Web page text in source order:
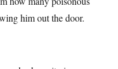
him out the door.